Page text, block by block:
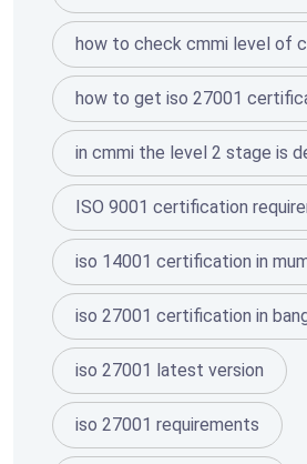
how to check cmmi level of
how to get iso 27001
in cmmi the level 2 stage is
ISO 9001 certification
iso 14001 certification in
iso 27001 certification in
iso 27001 latest version
iso 27001 requirements